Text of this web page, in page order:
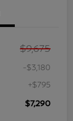
$9,675
-$3,180
+$795
$7,290